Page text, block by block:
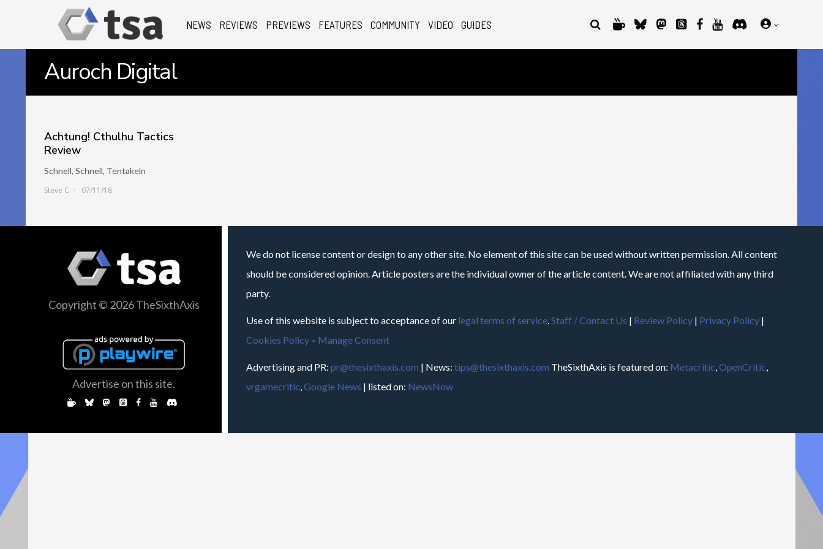
NEWS REVIEWS PREVIEWS FEATURES COMMUNITY VIDEO GUIDES
Auroch Digital
Achtung! Cthulhu Tactics
Review
Schnell, Schnell, Tentakeln
Steve C
07/11/18
Copyright © 2026 TheSixthAxis
Advertise on this site.
We do not license content or design to any other site. No element of this site can be used without written permission. All content
should be considered opinion. Article posters are the individual owner of the article content. We are not affiliated with any third
party.
Use of this website is subject to acceptance of our legal terms of service.Staff / Contact Us | Review Policy | Privacy Policy |
Cookies Policy – Manage Consent
Advertising and PR: pr@thesixthaxis.com | News: tips@thesixthaxis.com TheSixthAxis is featured on: Metacritic,OpenCritic,
vrgamecritic,Google News | listed on: NewsNow